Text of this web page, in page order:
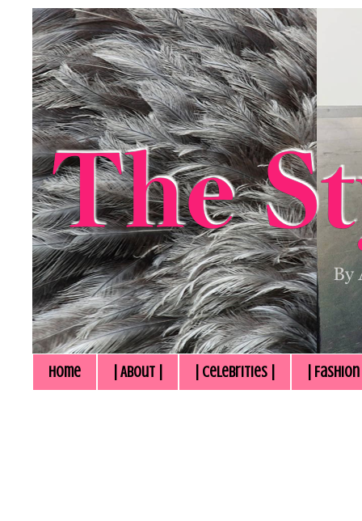
Home | About | | Celebrities | |